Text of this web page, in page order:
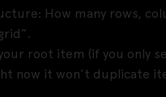
How many rows,
root item (if you only
now it won’t duplicate